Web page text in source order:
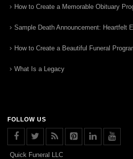
How to Create a Memorable Obituary
Sample Death Announcement: Heartfelt
How to Create a Beautiful Funeral
What Is a Legacy
FOLLOW US
Quick Funeral LLC